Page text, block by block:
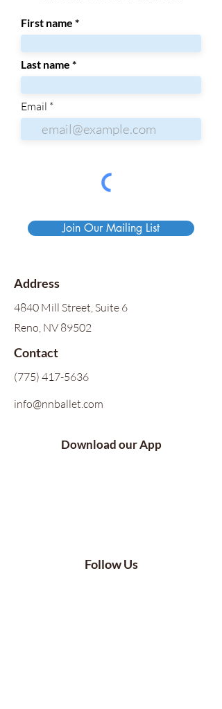
First name
Last name
Email
Join Our Mailing List
Address
4840 Mill Street, Suite 6
Reno, NV 89502
Contact
(775) 417-5636
info@nnballet.com
Download our App
Follow Us